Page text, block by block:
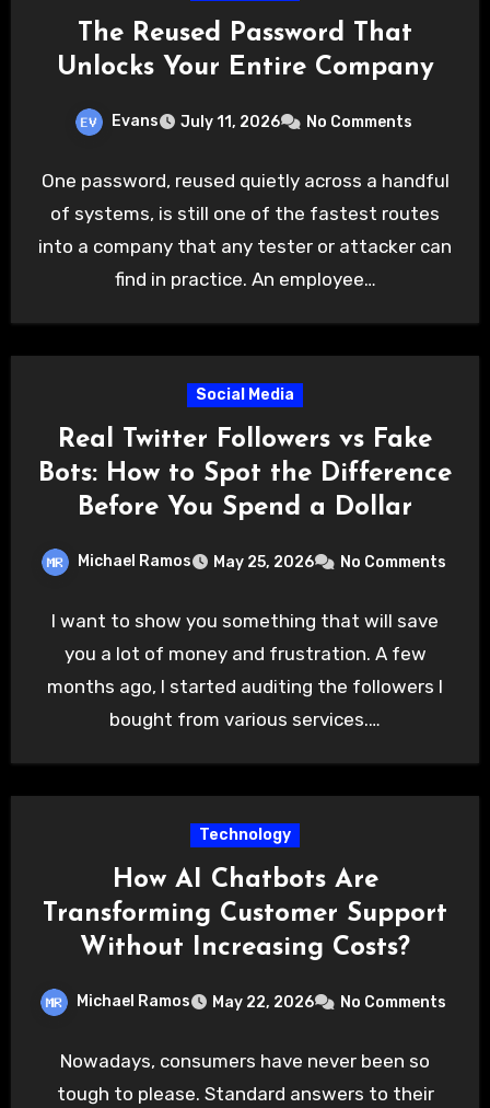
The Reused Password That
Unlocks Your Entire Company
Evans July 11, 2026 No Comments
One password, reused quietly across a handful
of systems, is still one of the fastest routes
into a company that any tester or attacker can
find in practice. An employee…
Social Media
Real Twitter Followers vs Fake
Bots: How to Spot the Difference
Before You Spend a Dollar
Michael Ramos May 25, 2026 No Comments
I want to show you something that will save
you a lot of money and frustration. A few
months ago, I started auditing the followers I
bought from various services.…
Technology
How AI Chatbots Are
Transforming Customer Support
Without Increasing Costs?
Michael Ramos May 22, 2026 No Comments
Nowadays, consumers have never been so
tough to please. Standard answers to their